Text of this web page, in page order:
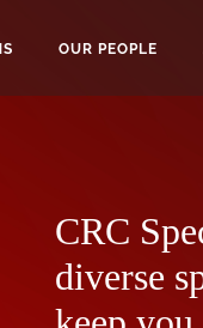
OUR PEOPLE
CRC
diverse